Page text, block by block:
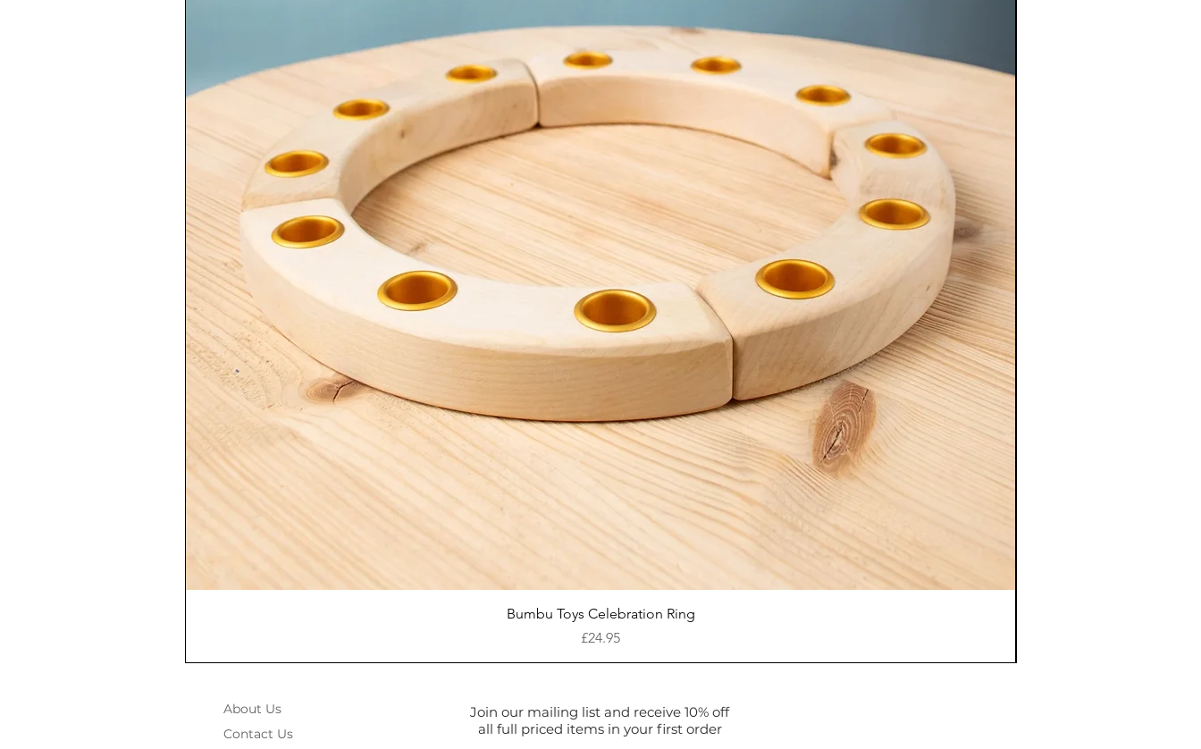
Quick View
Bumbu Toys Celebration Ring
Price
£24.95
About Us
Contact Us
Join our mailing list and receive 10% off
all full priced items in your first order